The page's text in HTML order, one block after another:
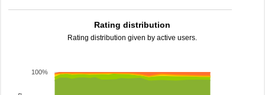
Rating distribution
Rating distribution given by active users.
100%